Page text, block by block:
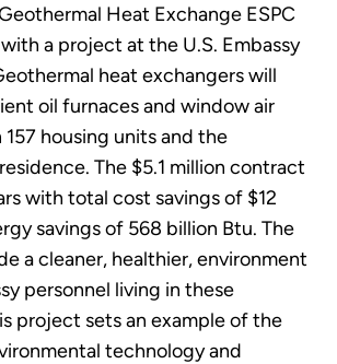
Heat Exchange ESPC
a project at the U.S. Embassy
heat exchangers will
oil furnaces and window air
housing units and the
The $5.1 million contract
with total cost savings of $12
savings of 568 billion Btu. The
a cleaner, healthier, environment
personnel living in these
project sets an example of the
technology and